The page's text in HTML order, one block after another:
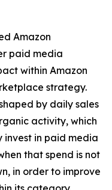
Amazon
paid media
within Amazon
strategy.
by daily sales
activity, which
invest in paid media
that spend is not
in order to improve